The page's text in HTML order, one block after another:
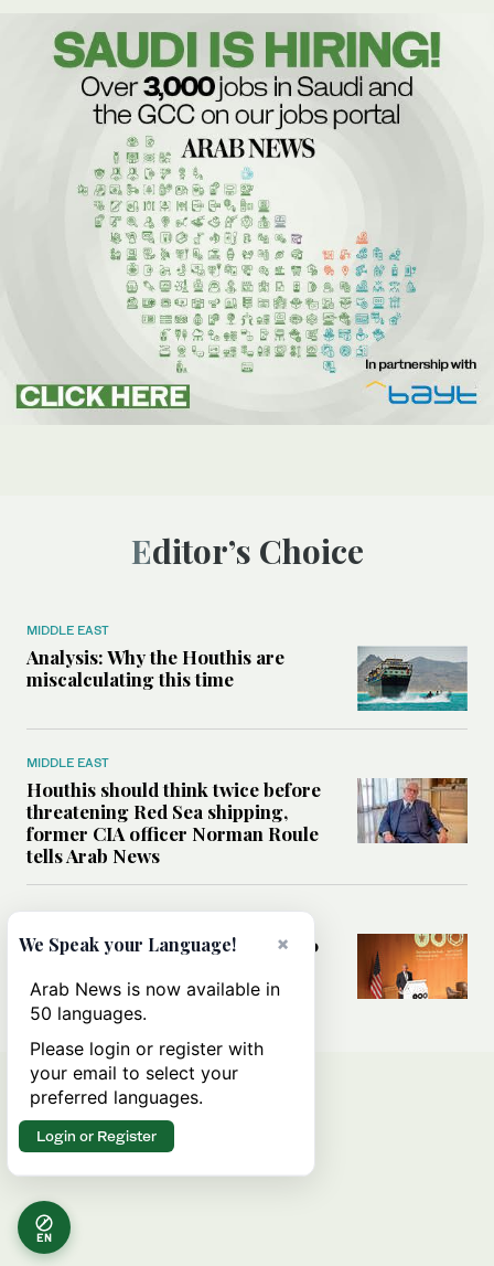
Editor’s Choice
MIDDLE EAST
Analysis: Why the Houthis are
miscalculating this time
MIDDLE EAST
Houthis should think twice before
threatening Red Sea shipping,
former CIA officer Norman Roule
tells Arab News
Analysis: What Rahm Emanuel 2.0
EN
×
We Speak your Language!
Arab News is now available in
50 languages.
Please login or register with
your email to select your
preferred languages.
Login or Register